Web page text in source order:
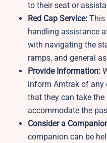
to their seat or
Red Cap Service: This
handling assistance
with navigating the
ramps, and general
Provide Information:
inform Amtrak of any
that they can take
accommodate the
Consider a
companion can be